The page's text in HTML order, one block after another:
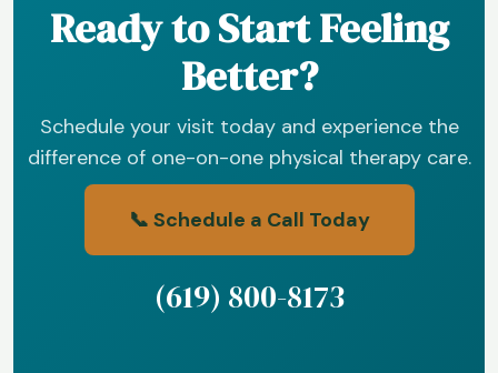
Ready to Start Feeling
Better?
Schedule your visit today and experience the
difference of one-on-one physical therapy care.
📞 Schedule a Call Today
(619) 800-8173